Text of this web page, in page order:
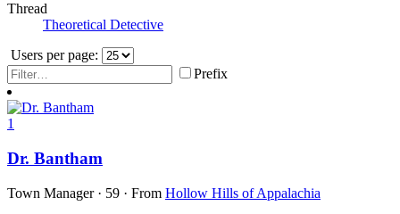
Thread
Theoretical Detective
Users per page:
Prefix
1
Dr. Bantham
Town Manager · 59 · From Hollow Hills of Appalachia